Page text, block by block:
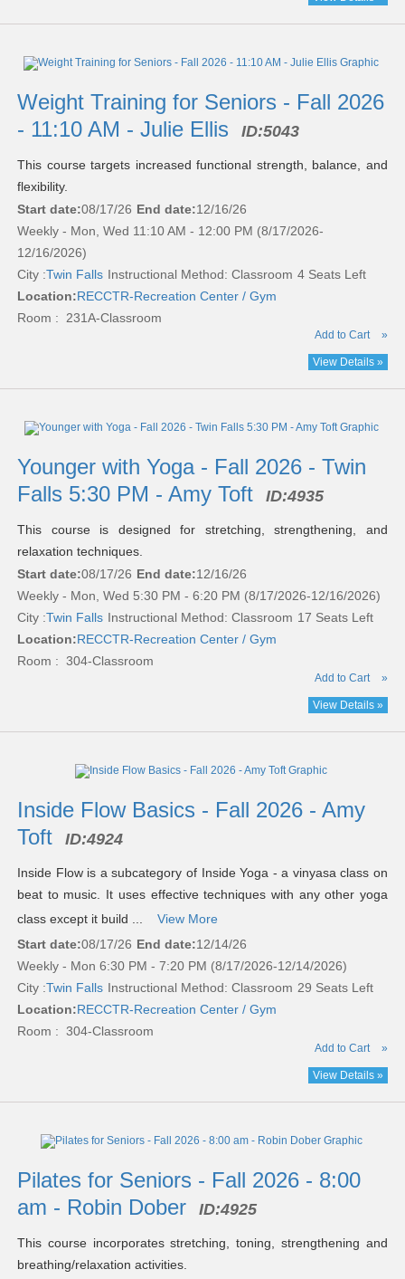
Weight Training for Seniors - Fall 2026
- 11:10 AM - Julie Ellis
ID:5043
This course targets increased functional strength, balance, and
flexibility.
Start date:08/17/26 End date:12/16/26
Weekly - Mon, Wed 11:10 AM - 12:00 PM (8/17/2026-
12/16/2026)
City :Twin Falls Instructional Method: Classroom 4 Seats Left
Location:RECCTR-Recreation Center / Gym
Room : 231A-Classroom
Add to Cart »
View Details »
Younger with Yoga - Fall 2026 - Twin
Falls 5:30 PM - Amy Toft
ID:4935
This course is designed for stretching, strengthening, and
relaxation techniques.
Start date:08/17/26 End date:12/16/26
Weekly - Mon, Wed 5:30 PM - 6:20 PM (8/17/2026-12/16/2026)
City :Twin Falls Instructional Method: Classroom 17 Seats Left
Location:RECCTR-Recreation Center / Gym
Room : 304-Classroom
Add to Cart »
View Details »
Inside Flow Basics - Fall 2026 - Amy
Toft
ID:4924
Inside Flow is a subcategory of Inside Yoga - a vinyasa class on
beat to music. It uses effective techniques with any other yoga
class except it build ...
View More
Start date:08/17/26 End date:12/14/26
Weekly - Mon 6:30 PM - 7:20 PM (8/17/2026-12/14/2026)
City :Twin Falls Instructional Method: Classroom 29 Seats Left
Location:RECCTR-Recreation Center / Gym
Room : 304-Classroom
Add to Cart »
View Details »
Pilates for Seniors - Fall 2026 - 8:00
am - Robin Dober
ID:4925
This course incorporates stretching, toning, strengthening and
breathing/relaxation activities.